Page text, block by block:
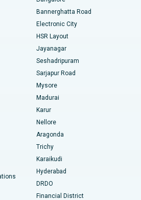
Noida
Ahmedabad
Andhra Pradesh
Road, Bangalore
Bhubaneswar
Road, Bilaspur
Ahmedabad
Hyderabad
Guwahati
Bannerghatta Road
Electronic City
HSR Layout
Jayanagar
Seshadripuram
Sarjapur Road
Mysore
Madurai
Karur
Nellore
Aragonda
Trichy
Karaikudi
Hyderabad
DRDO
Financial District